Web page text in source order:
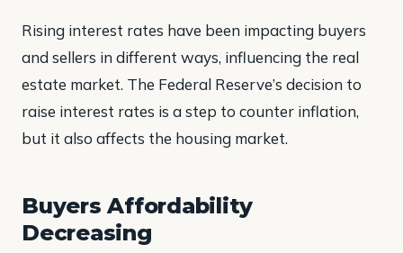
Rising interest rates have been impacting buyers
and sellers in different ways, influencing the real
estate market. The Federal Reserve’s decision to
raise interest rates is a step to counter inflation,
but it also affects the housing market.
Buyers Affordability
Decreasing